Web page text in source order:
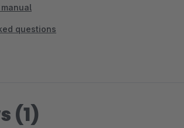
questions
(1)